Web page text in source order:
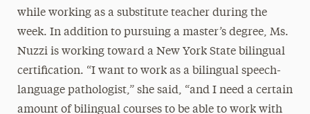
while working as a substitute teacher during the
week. In addition to pursuing a master’s degree, Ms.
Nuzzi is working toward a New York State bilingual
certification. “I want to work as a bilingual speech-
language pathologist,” she said, “and I need a certain
amount of bilingual courses to be able to work with